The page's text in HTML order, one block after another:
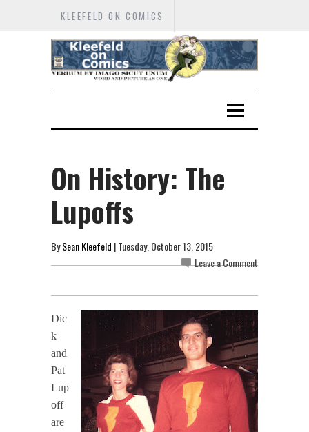
KLEEFELD ON COMICS
On History: The
Lupoffs
BySean Kleefeld | Tuesday, October 13, 2015
Leave a Comment
Dic
k
and
Pat
Lup
off
are